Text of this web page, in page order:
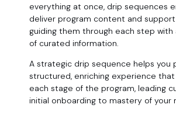
everything at once, drip sequences
deliver program content and support
guiding them through each step with
of curated information.
A strategic drip sequence helps you
structured, enriching experience that
each stage of the program, leading
initial onboarding to mastery of your